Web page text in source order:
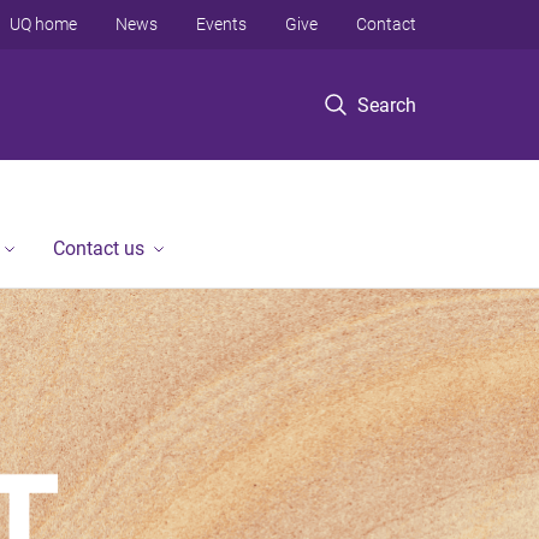
Search
UQ home News Events Give Contact
Contact us